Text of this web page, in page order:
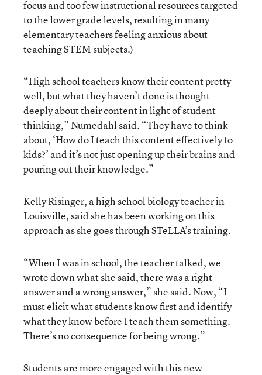
focus and too few instructional resources targeted
to the lower grade levels, resulting in many
elementary teachers feeling anxious about
teaching STEM subjects.)
“High school teachers know their content pretty
well, but what they haven’t done is thought
deeply about their content in light of student
thinking,” Numedahl said. “They have to think
about, ‘How do I teach this content effectively to
kids?’ and it’s not just opening up their brains and
pouring out their knowledge.”
Kelly Risinger, a high school biology teacher in
Louisville, said she has been working on this
approach as she goes through STeLLA’s training.
“When I was in school, the teacher talked, we
wrote down what she said, there was a right
answer and a wrong answer,” she said. Now, “I
must elicit what students know first and identify
what they know before I teach them something.
There’s no consequence for being wrong.”
Students are more engaged with this new